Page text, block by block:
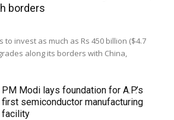
borders
to invest as much as Rs 450 billion ($4.7
along its borders with China,
PM Modi lays foundation for A.P.’s
first semiconductor manufacturing
facility